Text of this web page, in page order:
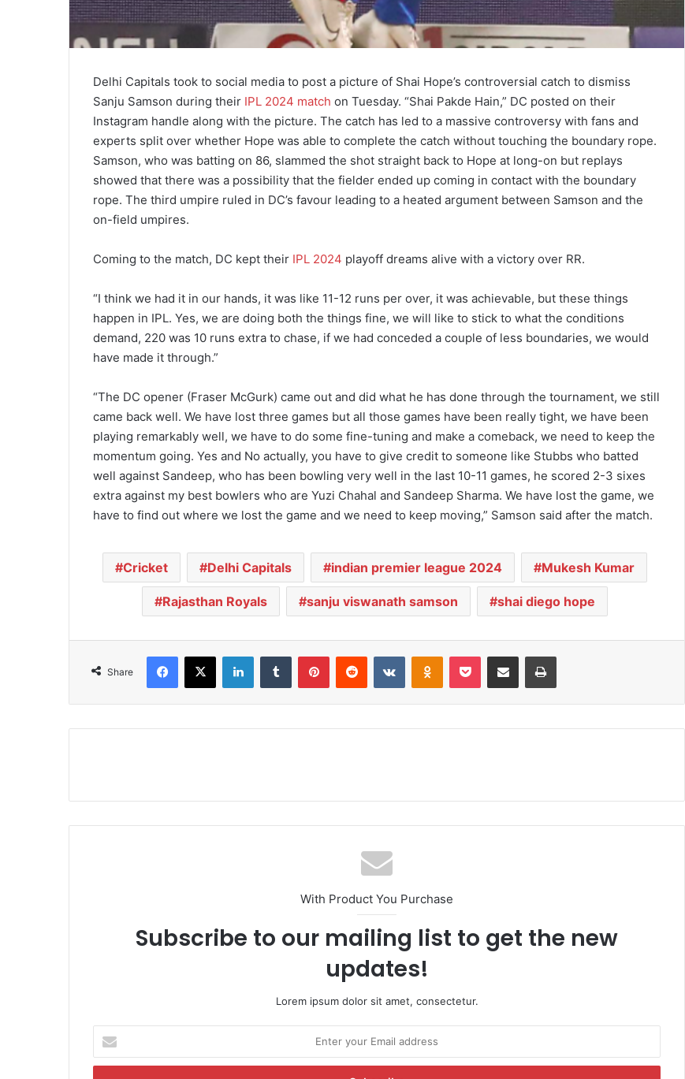
Delhi Capitals took to social media to post a picture of Shai Hope’s controversial catch to dismiss
Sanju Samson during their IPL 2024 match on Tuesday. “Shai Pakde Hain,” DC posted on their
Instagram handle along with the picture. The catch has led to a massive controversy with fans and
experts split over whether Hope was able to complete the catch without touching the boundary rope.
Samson, who was batting on 86, slammed the shot straight back to Hope at long-on but replays
showed that there was a possibility that the fielder ended up coming in contact with the boundary
rope. The third umpire ruled in DC’s favour leading to a heated argument between Samson and the
on-field umpires.
Coming to the match, DC kept their IPL 2024 playoff dreams alive with a victory over RR.
“I think we had it in our hands, it was like 11-12 runs per over, it was achievable, but these things
happen in IPL. Yes, we are doing both the things fine, we will like to stick to what the conditions
demand, 220 was 10 runs extra to chase, if we had conceded a couple of less boundaries, we would
have made it through.”
“The DC opener (Fraser McGurk) came out and did what he has done through the tournament, we still
came back well. We have lost three games but all those games have been really tight, we have been
playing remarkably well, we have to do some fine-tuning and make a comeback, we need to keep the
momentum going. Yes and No actually, you have to give credit to someone like Stubbs who batted
well against Sandeep, who has been bowling very well in the last 10-11 games, he scored 2-3 sixes
extra against my best bowlers who are Yuzi Chahal and Sandeep Sharma. We have lost the game, we
have to find out where we lost the game and we need to keep moving,” Samson said after the match.
Cricket Delhi Capitals indian premier league 2024 Mukesh Kumar
Rajasthan Royals sanju viswanath samson shai diego hope
Share
With Product You Purchase
Subscribe to our mailing list to get the new
updates!
Lorem ipsum dolor sit amet, consectetur.
t